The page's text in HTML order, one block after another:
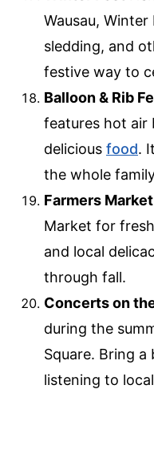
Wausau,
sledding, and
festive way to
Balloon & Rib
features hot air
delicious food.
the whole
Farmers Market
Market for
and local
through fall.
Concerts on
during the
Square. Bring
listening to